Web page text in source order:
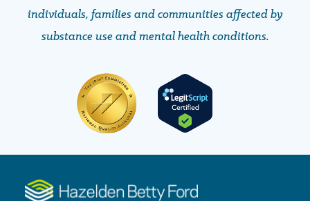
individuals, families and communities affected by
substance use and mental health conditions.